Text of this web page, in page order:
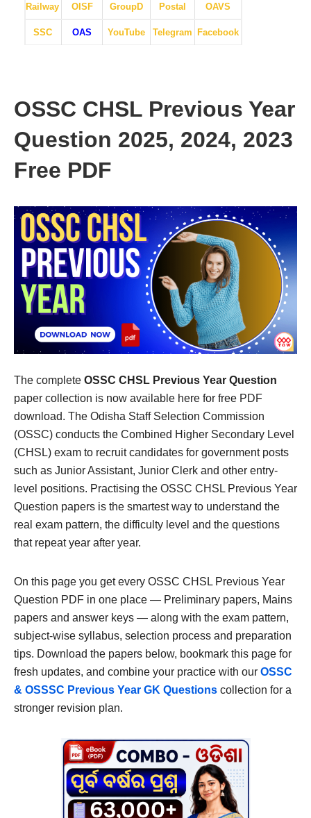
Railway OISF GroupD Postal OAVS
SSC OAS YouTube Telegram Facebook
OSSC CHSL Previous Year
Question 2025, 2024, 2023
Free PDF
The complete OSSC CHSL Previous Year Question
paper collection is now available here for free PDF
download. The Odisha Staff Selection Commission
(OSSC) conducts the Combined Higher Secondary Level
(CHSL) exam to recruit candidates for government posts
such as Junior Assistant, Junior Clerk and other entry-
level positions. Practising the OSSC CHSL Previous Year
Question papers is the smartest way to understand the
real exam pattern, the difficulty level and the questions
that repeat year after year.
On this page you get every OSSC CHSL Previous Year
Question PDF in one place — Preliminary papers, Mains
papers and answer keys — along with the exam pattern,
subject-wise syllabus, selection process and preparation
tips. Download the papers below, bookmark this page for
fresh updates, and combine your practice with our OSSC
& OSSSC Previous Year GK Questions collection for a
stronger revision plan.